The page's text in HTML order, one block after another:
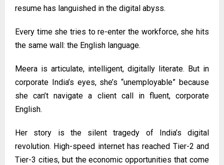
resume has languished in the digital abyss.
Every time she tries to re-enter the workforce, she hits
the same wall: the English language.
Meera is articulate, intelligent, digitally literate. But in
corporate India’s eyes, she’s “unemployable” because
she can’t navigate a client call in fluent, corporate
English.
Her story is the silent tragedy of India’s digital
revolution. High-speed internet has reached Tier-2 and
Tier-3 cities, but the economic opportunities that come